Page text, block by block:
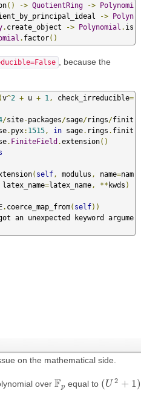
() -> QuotientRing -> Polynomi
-> Polyn
. create_object -> Polynomial . is
. factor()
, because the
(v^2 + u + 1 , check_irreducible=
/site-packages/sage/rings/finit
. pyx: 1515 , in sage. rings . finit
. FiniteField .extension()
( self , modulus , name=nam
latex_name=latex_name , ** kwds )
. coerce_map_from( self))
an unexpected keyword argume
on the mathematical side.
over Fp
Fp equal to (U 2 + 1)
( U2+ 1)